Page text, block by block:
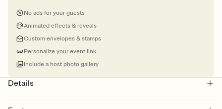
No ads for your guests
Animated effects & reveals
Custom envelopes & stamps
Personalize your event link
Include a host photo gallery
Details